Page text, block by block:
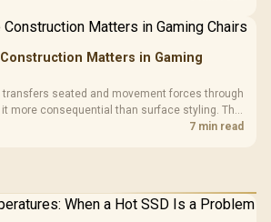
Matters in Gaming
seated and movement forces through
more consequential than surface styling. The
frame and is designed for users up to7 min read